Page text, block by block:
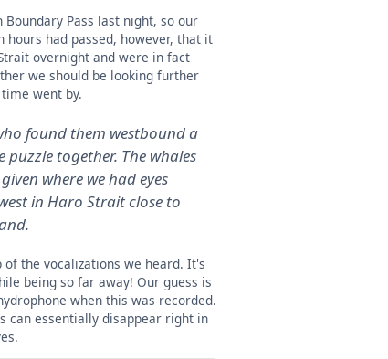
Boundary Pass last night, so our
hours had passed, however, that it
overnight and were in fact
we should be looking further
went by.
found them westbound a
puzzle together. The whales
where we had eyes
in Haro Strait close to
the vocalizations we heard. It's
being so far away! Our guess is
when this was recorded.
can essentially disappear right in